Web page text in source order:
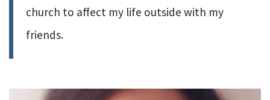
church to affect my life outside with my
friends.